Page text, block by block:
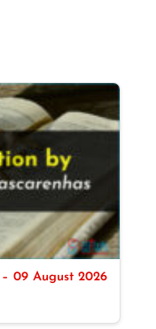
09 August 2026